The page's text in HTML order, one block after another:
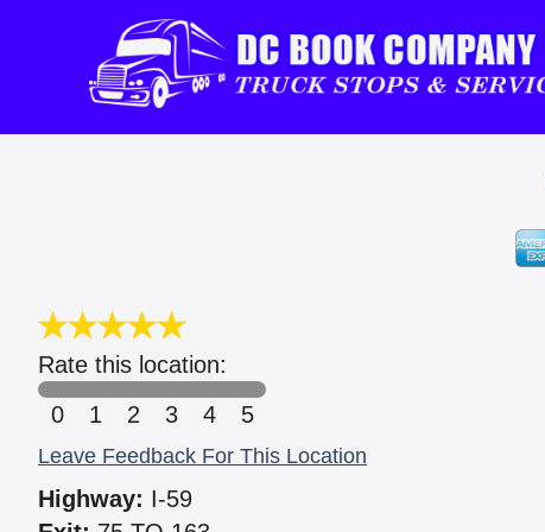
Rate this location:
0
1 2 3 4 5
Leave Feedback For This Location
Highway: I-59